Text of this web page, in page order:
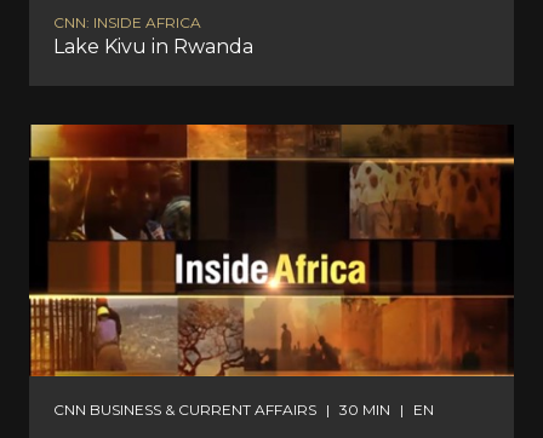
CNN: INSIDE AFRICA
Lake Kivu in Rwanda
CNN BUSINESS & CURRENT AFFAIRS | 30 MIN | EN